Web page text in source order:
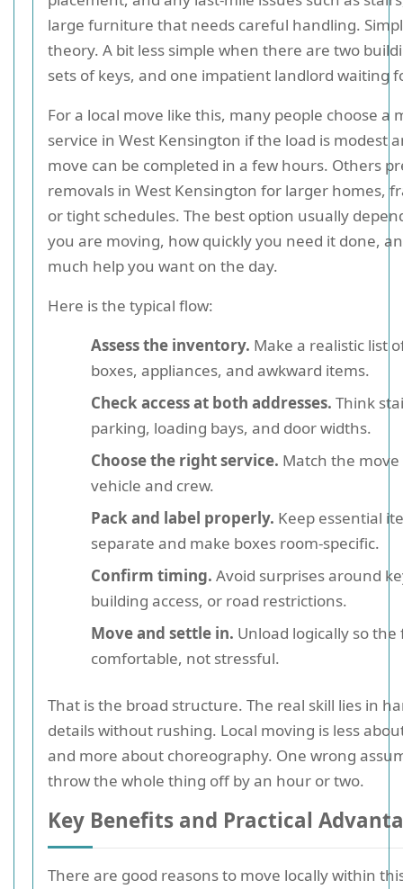
large furniture that needs careful handling.
theory. A bit less simple when there are two
sets of keys, and one impatient landlord waiting
For a local move like this, many people choose a
service in West Kensington if the load is modest
move can be completed in a few hours. Others
removals in West Kensington for larger homes,
or tight schedules. The best option usually
you are moving, how quickly you need it done,
much help you want on the day.
Here is the typical flow:
Assess the inventory. Make a realistic list
boxes, appliances, and awkward items.
Check access at both addresses. Think
parking, loading bays, and door widths.
Choose the right service. Match the
vehicle and crew.
Pack and label properly. Keep essential
separate and make boxes room-specific.
Confirm timing. Avoid surprises around
building access, or road restrictions.
Move and settle in. Unload logically so
comfortable, not stressful.
That is the broad structure. The real skill lies in
details without rushing. Local moving is less
and more about choreography. One wrong
throw the whole thing off by an hour or two.
Key Benefits and Practical
There are good reasons to move locally within